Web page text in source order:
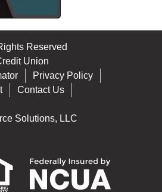
Reserved
Union
Privacy Policy
Contact Us
Solutions, LLC